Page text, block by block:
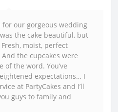
our gorgeous wedding
the cake beautiful, but
moist, perfect
the cupcakes were
of the word. You’ve
expectations… I
at PartyCakes and I’ll
guys to family and